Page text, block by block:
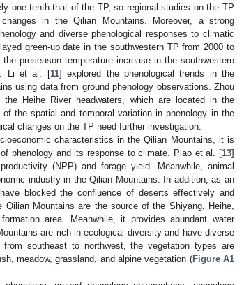
one-tenth that of the TP, so regional studies on the TP
in the Qilian Mountains. Moreover, a strong
and diverse phenological responses to climatic
green-up date in the southwestern TP from 2000 to
preseason temperature increase in the southwestern
Li et al. [11] explored the phenological trends in the
using data from ground phenology observations. Zhou
Heihe River headwaters, which are located in the
the spatial and temporal variation in phenology in the
changes on the TP need further investigation.
characteristics in the Qilian Mountains, it is
phenology and its response to climate. Piao et al. [13]
(NPP) and forage yield. Meanwhile, animal
industry in the Qilian Mountains. In addition, as an
blocked the confluence of deserts effectively and
Mountains are the source of the Shiyang, Heihe,
area. Meanwhile, it provides abundant water
are rich in ecological diversity and have diverse
southeast to northwest, the vegetation types are
meadow, grassland, and alpine vegetation (Figure A1